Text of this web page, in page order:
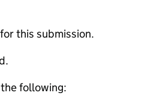
this submission.
following: